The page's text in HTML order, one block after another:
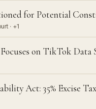
for Potential
· +1
on TikTok Data
Act: 35% Excise